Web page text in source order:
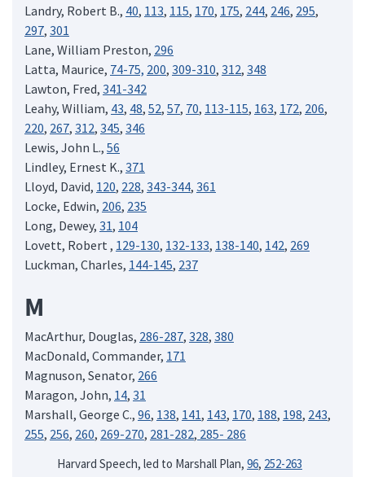
Landry, Robert B., 40, 113, 115, 170, 175, 244, 246, 295,
297, 301
Lane, William Preston, 296
Latta, Maurice, 74-75, 200, 309-310, 312, 348
Lawton, Fred, 341-342
Leahy, William, 43, 48, 52, 57, 70, 113-115, 163, 172, 206,
220, 267, 312, 345, 346
Lewis, John L., 56
Lindley, Ernest K., 371
Lloyd, David, 120, 228, 343-344, 361
Locke, Edwin, 206, 235
Long, Dewey, 31, 104
Lovett, Robert , 129-130, 132-133, 138-140, 142, 269
Luckman, Charles, 144-145, 237
M
MacArthur, Douglas, 286-287, 328, 380
MacDonald, Commander, 171
Magnuson, Senator, 266
Maragon, John, 14, 31
Marshall, George C., 96, 138, 141, 143, 170, 188, 198, 243,
255, 256, 260, 269-270, 281-282, 285- 286
Harvard Speech, led to Marshall Plan, 96, 252-263